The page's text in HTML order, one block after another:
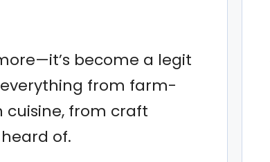
become a legit
from farm-
from craft
of.